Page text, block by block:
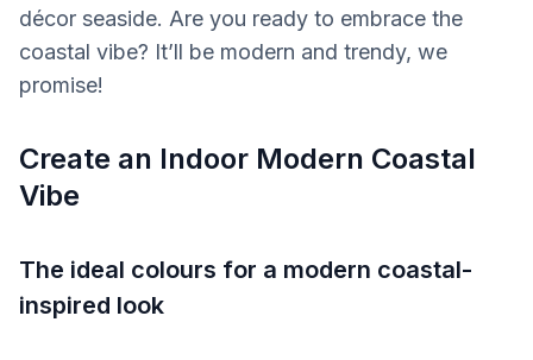
décor seaside. Are you ready to embrace the
coastal vibe? It’ll be modern and trendy, we
promise!
Create an Indoor Modern Coastal
Vibe
The ideal colours for a modern coastal-
inspired look